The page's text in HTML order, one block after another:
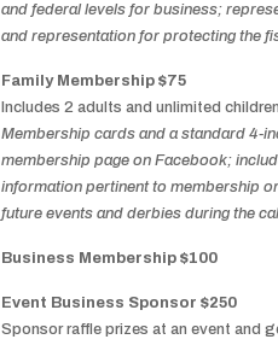
and federal levels for business;
and representation for protecting the
Family Membership $75
Includes 2 adults and unlimited
Membership cards and a standard 4-
membership page on Facebook;
information pertinent to membership
future events and derbies during the
Business Membership $100
Event Business Sponsor $250
Sponsor raffle prizes at an event and